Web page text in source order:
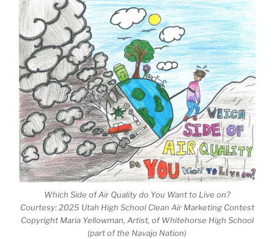
Which Side of Air Quality do You Want to Live on?
Courtesy: 2025 Utah High School Clean Air Marketing Contest
Copyright Maria Yellowman, Artist, of Whitehorse High School
(part of the Navajo Nation)